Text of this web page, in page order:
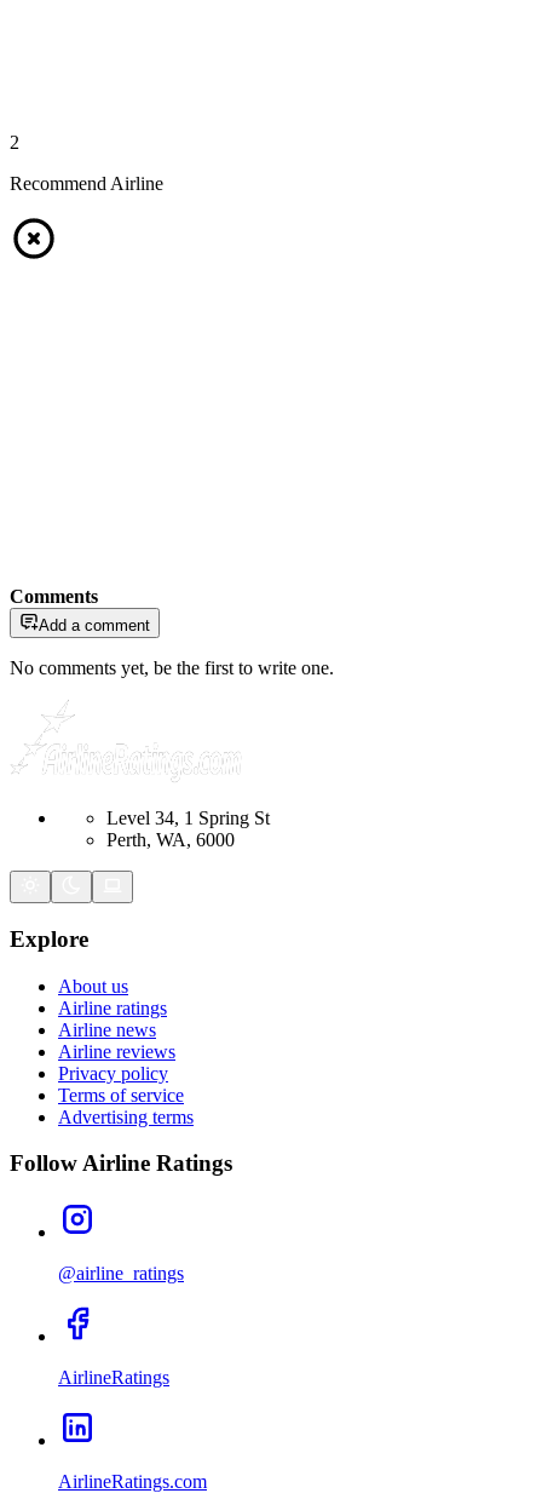
2
Recommend Airline
Comments
Add a comment
No comments yet, be the first to write one.
Level 34, 1 Spring St
Perth, WA, 6000
Explore
About us
Airline ratings
Airline news
Airline reviews
Privacy policy
Terms of service
Advertising terms
Follow Airline Ratings
@airline_ratings
AirlineRatings
AirlineRatings.com